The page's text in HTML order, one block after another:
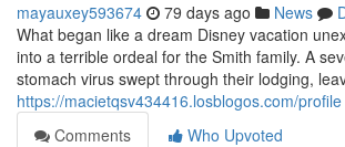
mayauxey593674 79 days ago News
What began like a dream Disney vacation
into a terrible ordeal for the Smith family. A
stomach virus swept through their lodging,
https://macietqsv434416.losblogos.com/profile
Comments
Who Upvoted